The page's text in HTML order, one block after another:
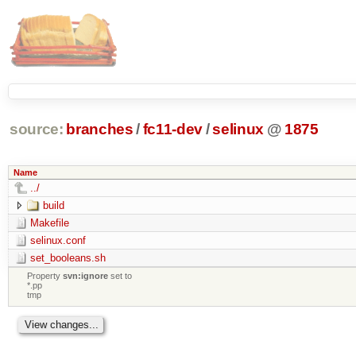
source: branches /fc11-dev/selinux @ 1875
Name
../
build
Makefile
selinux.conf
set_booleans.sh
Propertysvn:ignore set to
*.pp
tmp